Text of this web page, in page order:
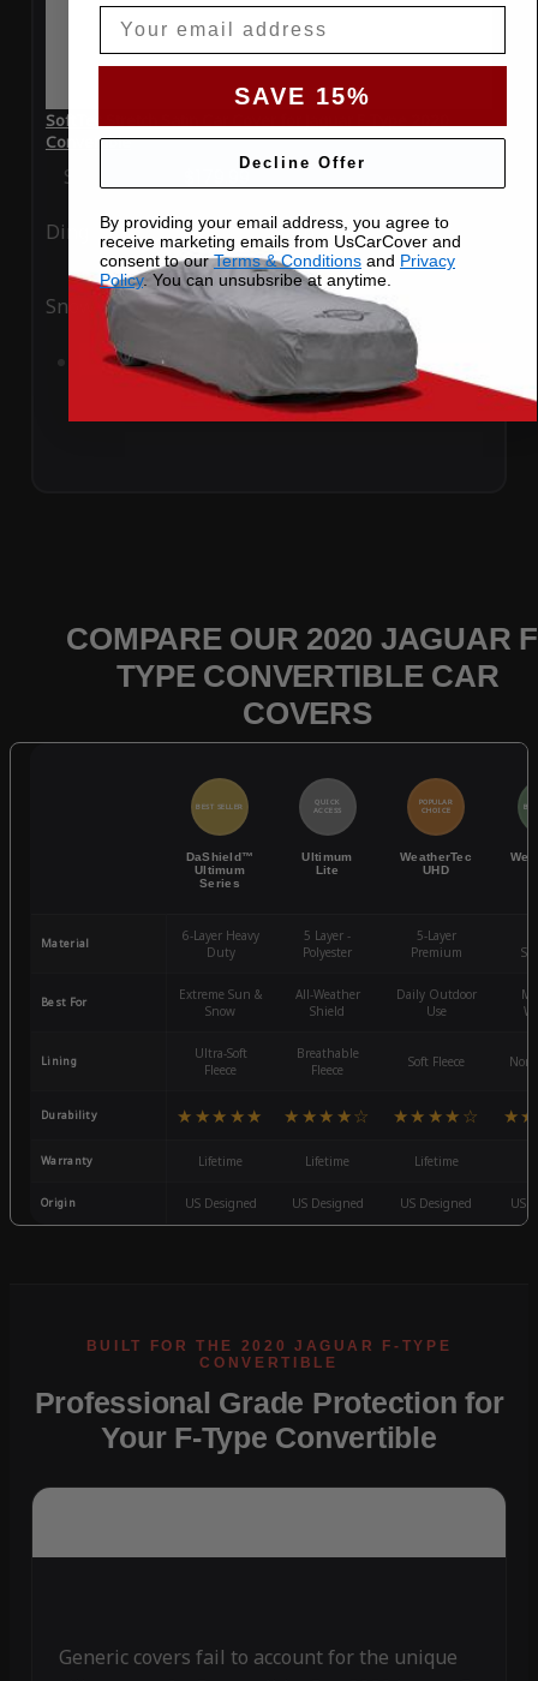
SoftTec Stretch Satin Car Cover for Jaguar F-Type 2020
Convertible
Special Price $179.99 Regular Price
Ding Rain
Snow
Add to Cart
COMPARE OUR 2020 JAGUAR
TYPE CONVERTIBLE CAR
COVERS
BEST SELLER
DaShield™
Ultimum
Series
QUICK
ACCESS
Ultimum
Lite
POPULAR
CHOICE
WeatherTec
UHD
Material
6-Layer Heavy
Duty
5 Layer -
Polyester
5-Layer
Premium
Best For
Extreme Sun &
Snow
All-Weather
Shield
Daily Outdoor
Use
Lining
Ultra-Soft
Fleece
Breathable
Fleece
Soft Fleece
Durability ★★★★★ ★★★★☆ ★★★★☆
Warranty Lifetime Lifetime Lifetime
Origin US Designed US Designed US Designed US
Professional Grade Protection for
Your F-Type Convertible
Generic covers fail to account for the unique
SAVE 15%
Decline Offer
By providing your email address, you agree to
receive marketing emails from UsCarCover and
consent to ourTerms & Conditions and Privacy
Policy. You can unsubsribe at anytime.